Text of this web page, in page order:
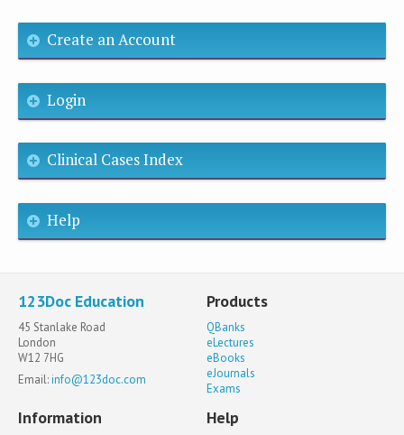
Create an Account
Login
Clinical Cases Index
Help
123Doc Education
45 Stanlake Road
London
W12 7HG
Email:info@123doc.com
Products
QBanks
eLectures
eBooks
eJournals
Exams
Information Help